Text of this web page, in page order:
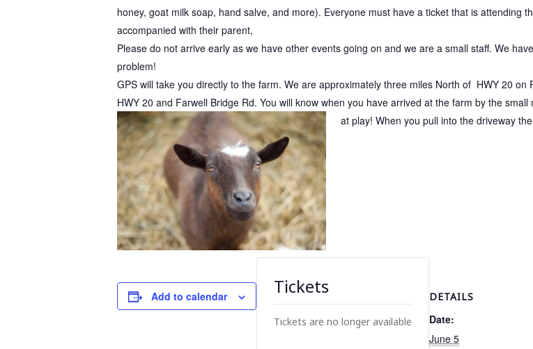
honey, goat milk soap, hand salve, and more). Everyone must have a ticket that is attending
accompanied with their parent,
Please do not arrive early as we have other events going on and we are a small staff. We
problem!
GPS will take you directly to the farm. We are approximately three miles North of HWY 20
HWY 20 and Farwell Bridge Rd. You will know when you have arrived at the farm by the
at play! When you pull into the driveway
Add to calendar DETAILS
Date:
June 5
Tickets
Tickets are no longer available